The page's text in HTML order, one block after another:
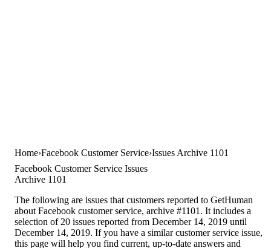
Home Facebook Customer Service Issues Archive 1101
Facebook Customer Service Issues
Archive 1101
The following are issues that customers reported to GetHuman
about Facebook customer service, archive #1101. It includes a
selection of 20 issues reported from December 14, 2019 until
December 14, 2019. If you have a similar customer service issue,
this page will help you find current, up-to-date answers and